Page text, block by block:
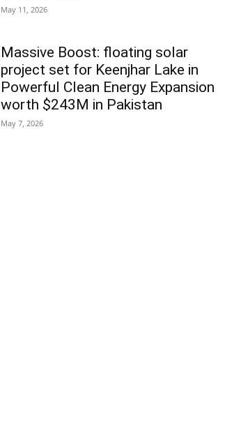
May 11, 2026
Massive Boost: floating solar
project set for Keenjhar Lake in
Powerful Clean Energy Expansion
worth $243M in Pakistan
May 7, 2026